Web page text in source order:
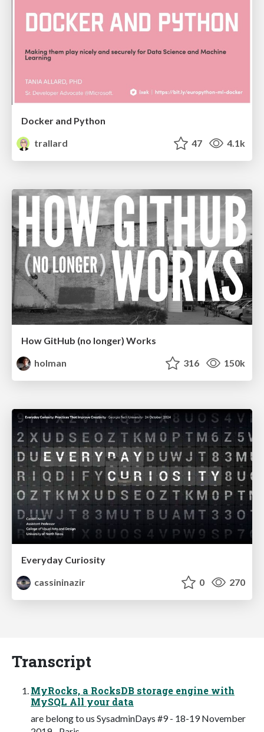
Docker and Python
trallard
47 4.1k
How GitHub (no longer) Works
holman
316 150k
Everyday Curiosity
cassininazir
0 270
Transcript
MyRocks, a RocksDB storage engine with
MySQL All your data
are belong to us SysadminDays #9 - 18-19 November